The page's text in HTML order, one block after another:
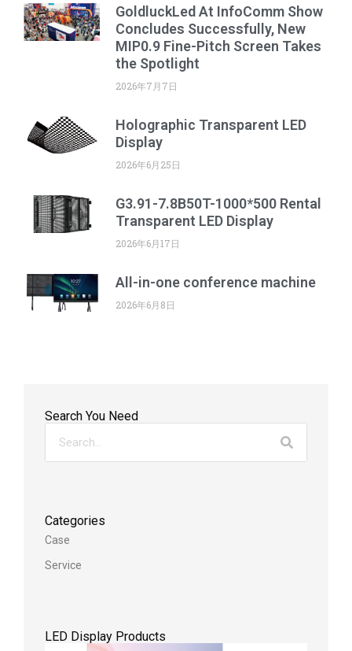
GoldluckLed At InfoComm Show
Concludes Successfully, New
MIP0.9 Fine-Pitch Screen Takes
the Spotlight
2026年7月7日
Holographic Transparent LED
Display
2026年6月25日
G3.91-7.8B50T-1000*500 Rental
Transparent LED Display
2026年6月17日
All-in-one conference machine
2026年6月8日
Search You Need
Categories
Case
Service
LED Display Products